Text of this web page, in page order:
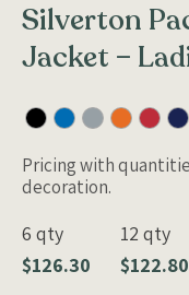
Silverton
Jacket –
Pricing with
decoration.
6 qty
$126.30
12 qty
$122.80